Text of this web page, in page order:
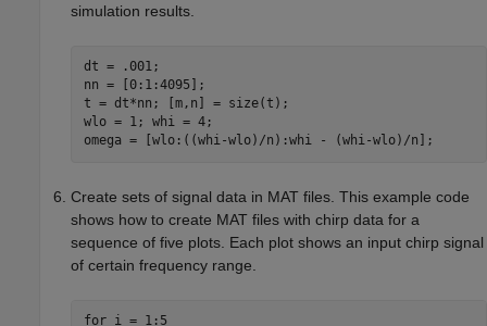
simulation results.
dt = .001;
nn = [0:1:4095];
t = dt*nn; [m,n] = size(t);
wlo = 1; whi = 4;
omega = [wlo:((whi-wlo)/n):whi - (whi-wlo)/n];
Create sets of signal data in MAT files. This example code
shows how to create MAT files with chirp data for a
sequence of five plots. Each plot shows an input chirp signal
of certain frequency range.
for i = 1:5